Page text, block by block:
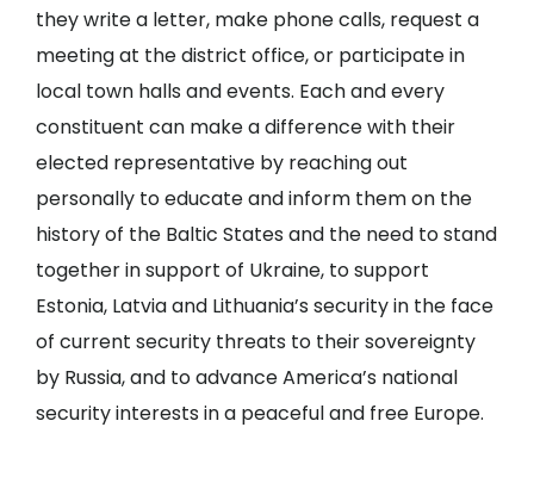
they write a letter, make phone calls, request a
meeting at the district office, or participate in
local town halls and events. Each and every
constituent can make a difference with their
elected representative by reaching out
personally to educate and inform them on the
history of the Baltic States and the need to stand
together in support of Ukraine, to support
Estonia, Latvia and Lithuania’s security in the face
of current security threats to their sovereignty
by Russia, and to advance America’s national
security interests in a peaceful and free Europe.